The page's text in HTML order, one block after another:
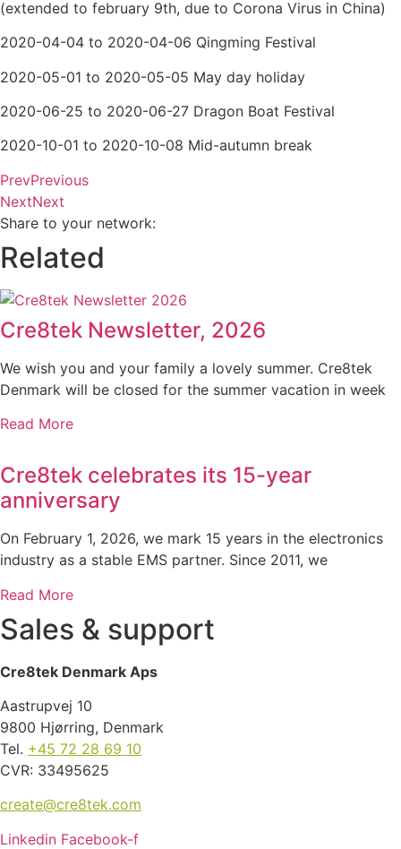
(extended to february 9th, due to Corona Virus in China)
2020-04-04 to 2020-04-06 Qingming Festival
2020-05-01 to 2020-05-05 May day holiday
2020-06-25 to 2020-06-27 Dragon Boat Festival
2020-10-01 to 2020-10-08 Mid-autumn break
PrevPrevious
NextNext
Share to your network:
Related
Cre8tek Newsletter, 2026
We wish you and your family a lovely summer. Cre8tek
Denmark will be closed for the summer vacation in week
Read More
Cre8tek celebrates its 15-year
anniversary
On February 1, 2026, we mark 15 years in the electronics
industry as a stable EMS partner. Since 2011, we
Read More
Sales & support
Cre8tek Denmark Aps
Aastrupvej 10
9800 Hjørring, Denmark
Tel. +45 72 28 69 10
CVR: 33495625
create@cre8tek.com
Linkedin Facebook-f